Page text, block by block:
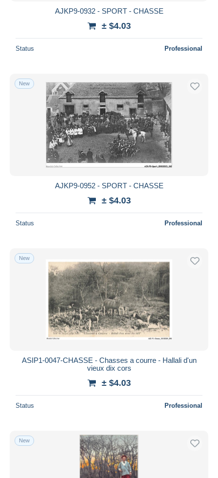
AJKP9-0932 - SPORT - CHASSE
± $4.03
Status Professional
New
AJKP9-0952 - SPORT - CHASSE
± $4.03
Status Professional
New
ASIP1-0047-CHASSE - Chasses a courre - Hallali d'un
vieux dix cors
± $4.03
Status Professional
New